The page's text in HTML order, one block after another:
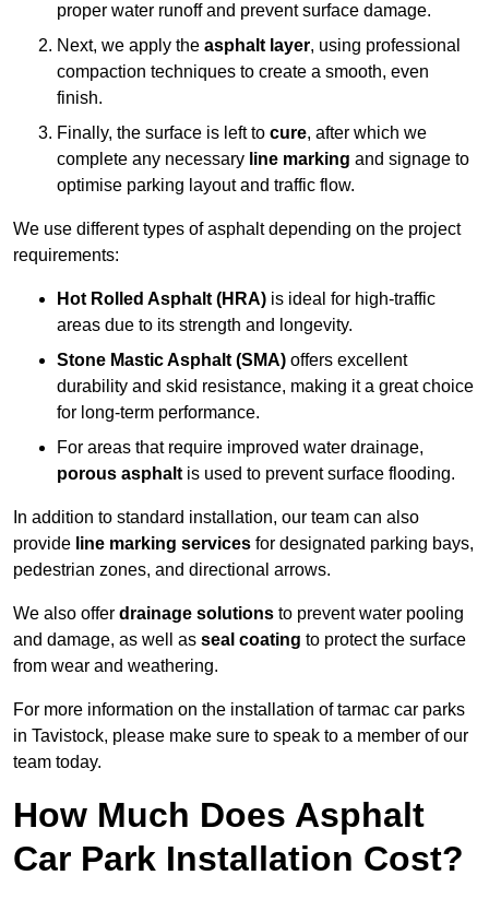
proper water runoff and prevent surface damage.
Next, we apply the asphalt layer, using professional
compaction techniques to create a smooth, even
finish.
Finally, the surface is left to cure, after which we
complete any necessary line marking and signage to
optimise parking layout and traffic flow.
We use different types of asphalt depending on the project
requirements:
Hot Rolled Asphalt (HRA) is ideal for high-traffic
areas due to its strength and longevity.
Stone Mastic Asphalt (SMA) offers excellent
durability and skid resistance, making it a great choice
for long-term performance.
For areas that require improved water drainage,
porous asphalt is used to prevent surface flooding.
In addition to standard installation, our team can also
provide line marking services for designated parking bays,
pedestrian zones, and directional arrows.
We also offer drainage solutions to prevent water pooling
and damage, as well as seal coating to protect the surface
from wear and weathering.
For more information on the installation of tarmac car parks
in Tavistock, please make sure to speak to a member of our
team today.
How Much Does Asphalt
Car Park Installation Cost?